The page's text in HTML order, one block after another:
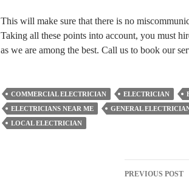
This will make sure that there is no
Taking all these points into account, you must
as we are among the best. Call us to book our
COMMERCIAL ELECTRICIAN ELECTRICIAN
ELECTRICIANS NEAR ME
GENERAL
LOCAL ELECTRICIAN
Post
PREVIOUS POST